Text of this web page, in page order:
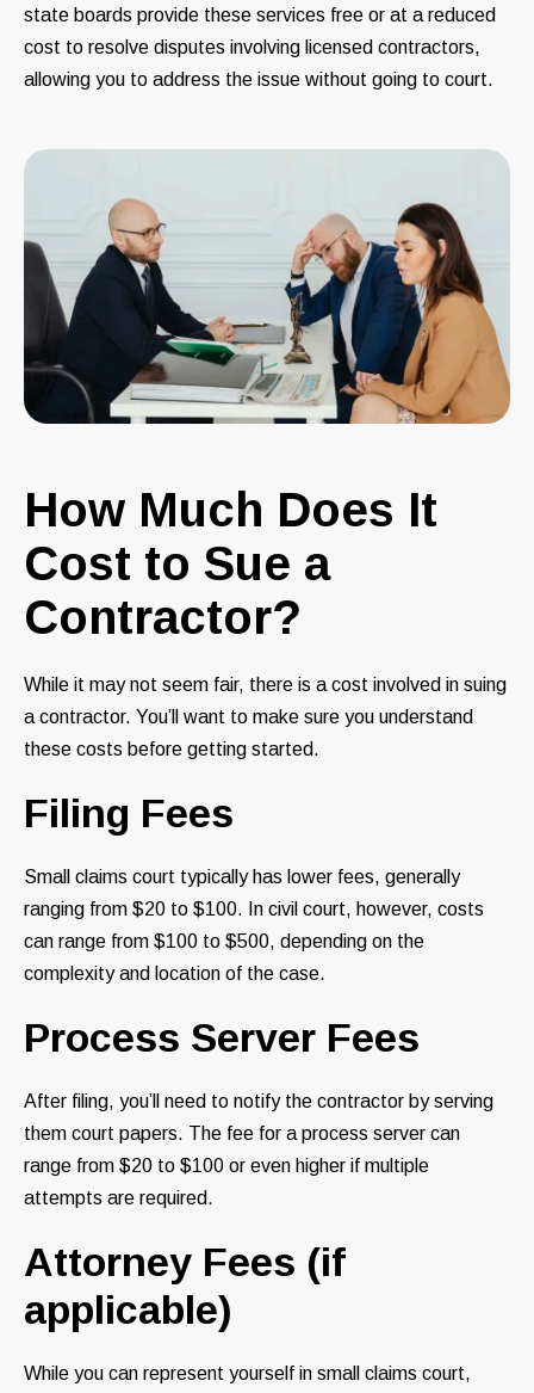
state boards provide these services free or at a reduced
cost to resolve disputes involving licensed contractors,
allowing you to address the issue without going to court.
How Much Does It
Cost to Sue a
Contractor?
While it may not seem fair, there is a cost involved in suing
a contractor. You’ll want to make sure you understand
these costs before getting started.
Filing Fees
Small claims court typically has lower fees, generally
ranging from $20 to $100. In civil court, however, costs
can range from $100 to $500, depending on the
complexity and location of the case.
Process Server Fees
After filing, you’ll need to notify the contractor by serving
them court papers. The fee for a process server can
range from $20 to $100 or even higher if multiple
attempts are required.
Attorney Fees (if
applicable)
While you can represent yourself in small claims court,